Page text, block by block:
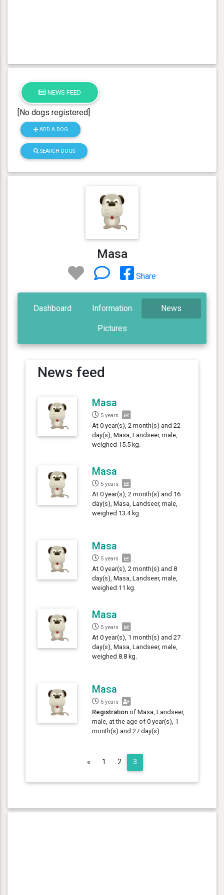
NEWS FEED
[No dogs registered]
ADD A DOG
SEARCH DOGS
Masa
Share
Dashboard Information News
Pictures
News feed
Masa
5 years
At 0 year(s), 2 month(s) and 22
day(s), Masa, Landseer, male,
weighed 15.5 kg.
Masa
5 years
At 0 year(s), 2 month(s) and 16
day(s), Masa, Landseer, male,
weighed 13.4 kg.
Masa
5 years
At 0 year(s), 2 month(s) and 8
day(s), Masa, Landseer, male,
weighed 11 kg.
Masa
5 years
At 0 year(s), 1 month(s) and 27
day(s), Masa, Landseer, male,
weighed 8.8 kg.
Masa
5 years
Registration of Masa, Landseer,
male, at the age of 0 year(s), 1
month(s) and 27 day(s).
« Previous
1 2 3